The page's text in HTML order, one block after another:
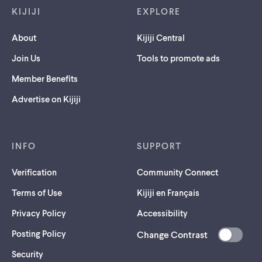
KIJIJI
About
Join Us
Member Benefits
Advertise on Kijiji
EXPLORE
Kijiji Central
Tools to promote ads
INFO
Verification
Terms of Use
Privacy Policy
Posting Policy
Security(opens
SUPPORT
Community Connect
Kijiji en Français
Accessibility
Change Contrast